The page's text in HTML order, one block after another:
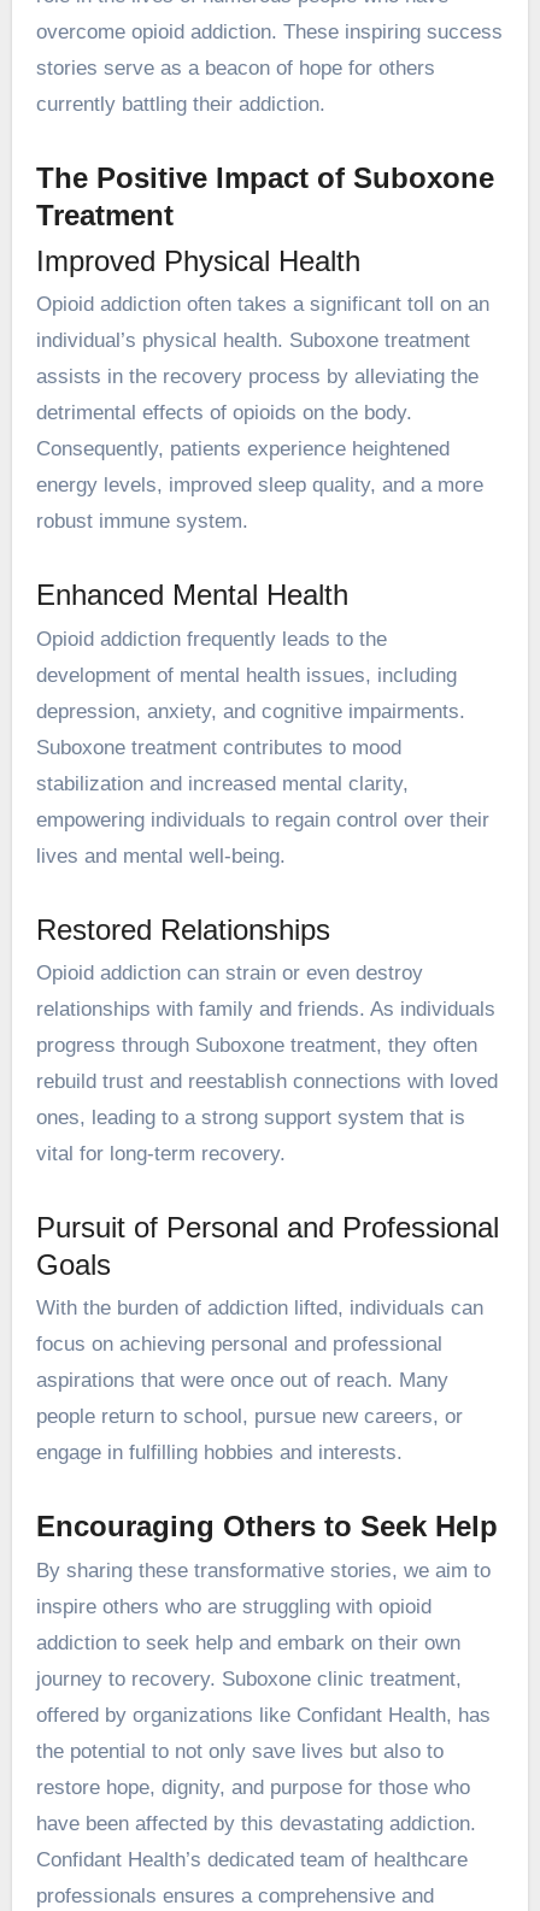
overcome opioid addiction. These inspiring success
stories serve as a beacon of hope for others
currently battling their addiction.
The Positive Impact of Suboxone
Treatment
Improved Physical Health
Opioid addiction often takes a significant toll on an
individual’s physical health. Suboxone treatment
assists in the recovery process by alleviating the
detrimental effects of opioids on the body.
Consequently, patients experience heightened
energy levels, improved sleep quality, and a more
robust immune system.
Enhanced Mental Health
Opioid addiction frequently leads to the
development of mental health issues, including
depression, anxiety, and cognitive impairments.
Suboxone treatment contributes to mood
stabilization and increased mental clarity,
empowering individuals to regain control over their
lives and mental well-being.
Restored Relationships
Opioid addiction can strain or even destroy
relationships with family and friends. As individuals
progress through Suboxone treatment, they often
rebuild trust and reestablish connections with loved
ones, leading to a strong support system that is
vital for long-term recovery.
Pursuit of Personal and Professional
Goals
With the burden of addiction lifted, individuals can
focus on achieving personal and professional
aspirations that were once out of reach. Many
people return to school, pursue new careers, or
engage in fulfilling hobbies and interests.
Encouraging Others to Seek Help
By sharing these transformative stories, we aim to
inspire others who are struggling with opioid
addiction to seek help and embark on their own
journey to recovery. Suboxone clinic treatment,
offered by organizations like Confidant Health, has
the potential to not only save lives but also to
restore hope, dignity, and purpose for those who
have been affected by this devastating addiction.
Confidant Health’s dedicated team of healthcare
professionals ensures a comprehensive and